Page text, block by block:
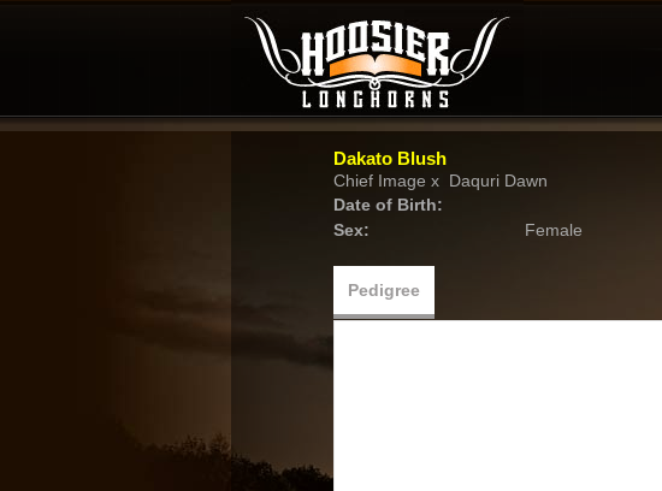
Dakato Blush
Chief Image x Daquri Dawn
Date of Birth:
Sex:
Female
Pedigree